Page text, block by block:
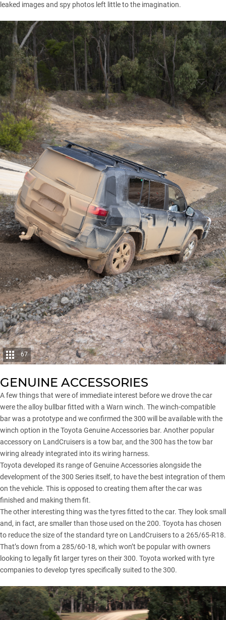
leaked images and spy photos left little to the imagination.
67
GENUINE ACCESSORIES
A few things that were of immediate interest before we drove the car
were the alloy bullbar fitted with a Warn winch. The winch-compatible
bar was a prototype and we confirmed the 300 will be available with the
winch option in the Toyota Genuine Accessories bar. Another popular
accessory on LandCruisers is a tow bar, and the 300 has the tow bar
wiring already integrated into its wiring harness.
Toyota developed its range of Genuine Accessories alongside the
development of the 300 Series itself, to have the best integration of them
on the vehicle. This is opposed to creating them after the car was
finished and making them fit.
The other interesting thing was the tyres fitted to the car. They look small
and, in fact, are smaller than those used on the 200. Toyota has chosen
to reduce the size of the standard tyre on LandCruisers to a 265/65-R18.
That’s down from a 285/60-18, which won’t be popular with owners
looking to legally fit larger tyres on their 300. Toyota worked with tyre
companies to develop tyres specifically suited to the 300.